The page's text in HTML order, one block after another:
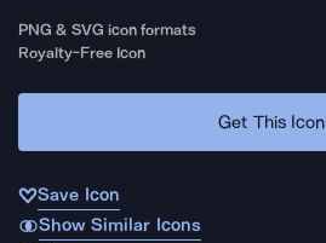
PNG & SVG icon formats
Royalty-Free Icon
Get This Icon
Save Icon
Show Similar Icons